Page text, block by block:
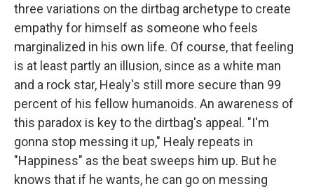
three variations on the dirtbag archetype to create
empathy for himself as someone who feels
marginalized in his own life. Of course, that feeling
is at least partly an illusion, since as a white man
and a rock star, Healy's still more secure than 99
percent of his fellow humanoids. An awareness of
this paradox is key to the dirtbag's appeal. "I'm
gonna stop messing it up," Healy repeats in
"Happiness" as the beat sweeps him up. But he
knows that if he wants, he can go on messing